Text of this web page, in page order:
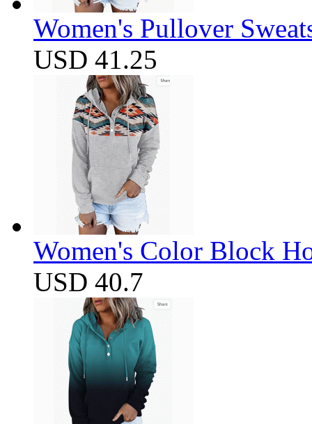
Women's Pullover
USD 41.25
Women's Color Block
USD 40.7